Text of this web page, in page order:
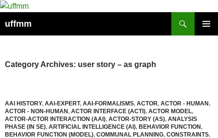
Skip
content
uffmm
Category Archives: user story – as graph
AAI HISTORY, AAI-EXPERT, AAI-FORMALISMS, ACTOR, ACTOR - HUMAN,
ACTOR - NON-HUMAN, ACTOR INTERFACE (ACTI), ACTOR MODEL,
ACTOR-ACTOR INTERACTION (AAI), ACTOR-STORY (AS), ANALYSIS
PHASE (IN SE), ARTIFICIAL INTELLIGENCE (AI), BEHAVIOR FUNCTION,
BEHAVIOR FUNCTION (MODEL), COMMUNAL PLANNING, CONSTRAINTS,